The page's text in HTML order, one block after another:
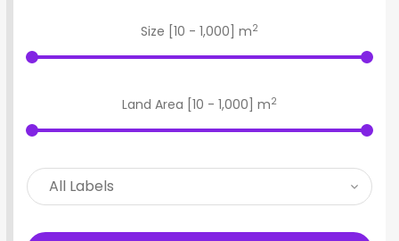
Size [ 10 - 1,000 ] m2
Land Area [ 10 - 1,000 ] m2